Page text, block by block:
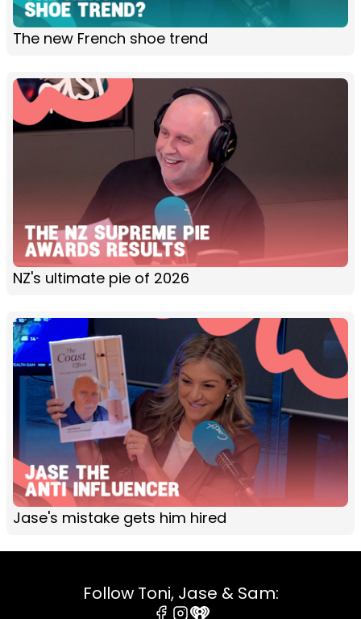
The new French shoe trend
NZ's ultimate pie of 2026
Jase's mistake gets him hired
Follow Toni, Jase & Sam: